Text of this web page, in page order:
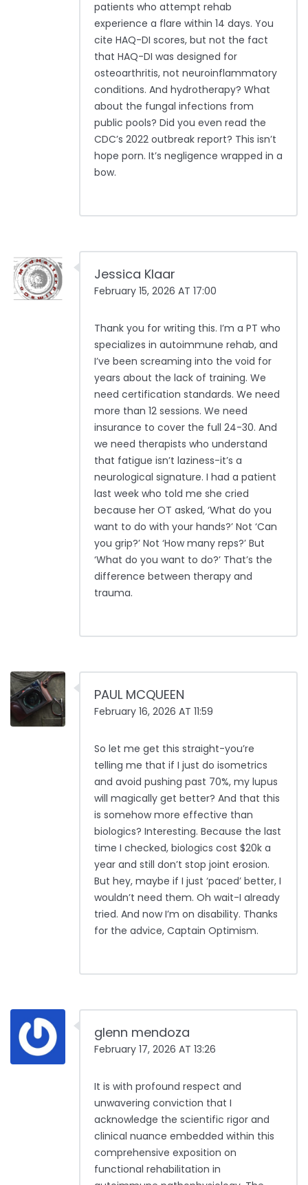
patients who attempt rehab
experience a flare within 14 days. You
cite HAQ-DI scores, but not the fact
that HAQ-DI was designed for
osteoarthritis, not neuroinflammatory
conditions. And hydrotherapy? What
about the fungal infections from
public pools? Did you even read the
CDC’s 2022 outbreak report? This isn’t
hope porn. It’s negligence wrapped in a
bow.
Jessica Klaar
February 15, 2026 AT 17:00
Thank you for writing this. I’m a PT who
specializes in autoimmune rehab, and
I’ve been screaming into the void for
years about the lack of training. We
need certification standards. We need
more than 12 sessions. We need
insurance to cover the full 24-30. And
we need therapists who understand
that fatigue isn’t laziness-it’s a
neurological signature. I had a patient
last week who told me she cried
because her OT asked, ‘What do you
want to do with your hands?’ Not ‘Can
you grip?’ Not ‘How many reps?’ But
‘What do you want to do?’ That’s the
difference between therapy and
trauma.
PAUL MCQUEEN
February 16, 2026 AT 11:59
So let me get this straight-you’re
telling me that if I just do isometrics
and avoid pushing past 70%, my lupus
will magically get better? And that this
is somehow more effective than
biologics? Interesting. Because the last
time I checked, biologics cost $20k a
year and still don’t stop joint erosion.
But hey, maybe if I just ‘paced’ better, I
wouldn’t need them. Oh wait-I already
tried. And now I’m on disability. Thanks
for the advice, Captain Optimism.
glenn mendoza
February 17, 2026 AT 13:26
It is with profound respect and
unwavering conviction that I
acknowledge the scientific rigor and
clinical nuance embedded within this
comprehensive exposition on
functional rehabilitation in